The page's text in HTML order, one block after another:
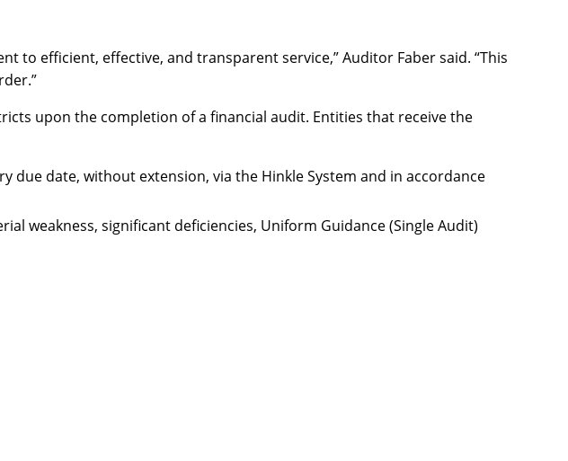
to efficient, effective, and transparent service,” Auditor Faber said. “This
upon the completion of a financial audit. Entities that receive the
date, without extension, via the Hinkle System and in accordance
weakness, significant deficiencies, Uniform Guidance (Single Audit)